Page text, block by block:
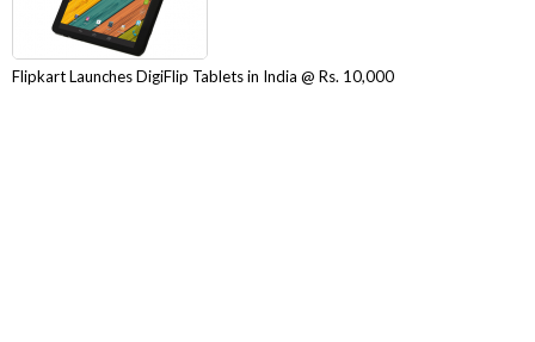
Flipkart Launches DigiFlip Tablets in India @ Rs. 10,000